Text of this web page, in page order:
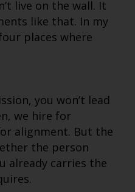
live on the wall. It
like that. In my
places where
you won’t lead
we hire for
alignment. But the
the person
already carries the